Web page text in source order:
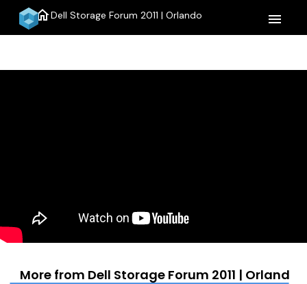
homeDell Storage Forum 2011 | Orlando menu
More from Dell Storage Forum 2011 | Orlando